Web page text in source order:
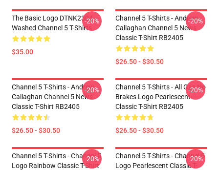
The Basic Logo DTNK2304
Washed Channel 5 T-Shirts
$35.00
-20%
Channel 5 T-Shirts - Andrew
Callaghan Channel 5 News
Classic T-Shirt RB2405
$26.50 - $30.50
-20%
Channel 5 T-Shirts - Andrew
Callaghan Channel 5 News
Classic T-Shirt RB2405
$26.50 - $30.50
-20%
Channel 5 T-Shirts - All Gas No
Brakes Logo Pearlescent
Classic T-Shirt RB2405
$26.50 - $30.50
-20%
Channel 5 T-Shirts - Channel 5
Logo Rainbow Classic T-Shirt
-20%
Channel 5 T-Shirts - Channel 5
Logo Pearlescent Classic T-
-20%